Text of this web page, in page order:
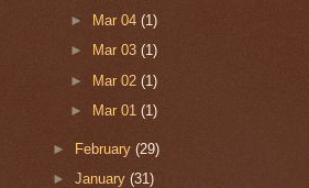
►
Mar 04 (1)
►
Mar 03 (1)
► Mar 02 (1)
►
Mar 01 (1)
► February(29)
►January(31)